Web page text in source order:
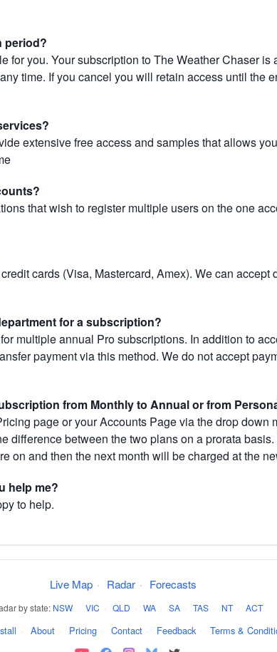
period?
for you. Your subscription to The Weather Chaser
time. If you cancel you will retain access until the
extensive free access and samples that allows
that wish to register multiple users on the one
cards (Visa, Mastercard, Amex). We can accept
for a subscription?
multiple annual Pro subscriptions. In addition to
payment via this method. We do not accept
from Monthly to Annual or from
page or your Accounts Page via the drop down
difference between the two plans on a prorata
on and then the next month will be charged at the
help me?
to help.
Live Map · Radar · Forecasts
by state: NSW · VIC · QLD · WA · SA · TAS · NT · ACT
· About · Pricing · Contact · Feedback · Terms &